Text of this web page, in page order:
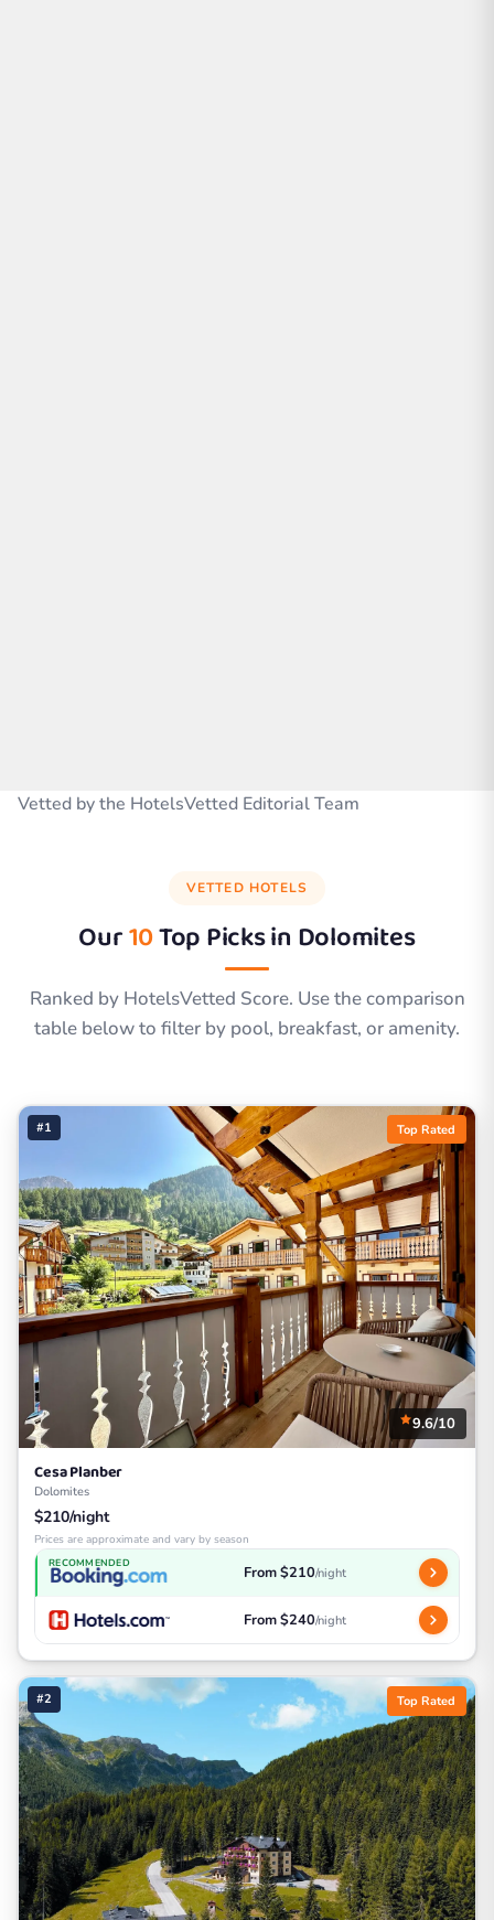
Vetted by the HotelsVetted Editorial Team
VETTED HOTELS
Our10Top Picks in Dolomites
Ranked by HotelsVetted Score. Use the comparison
table below to filter by pool, breakfast, or amenity.
#1 Top Rated
9.6/10
Cesa Planber
Dolomites
$210/night
Prices are approximate and vary by season
RECOMMENDED From $210/night
From $240/night
#2 Top Rated